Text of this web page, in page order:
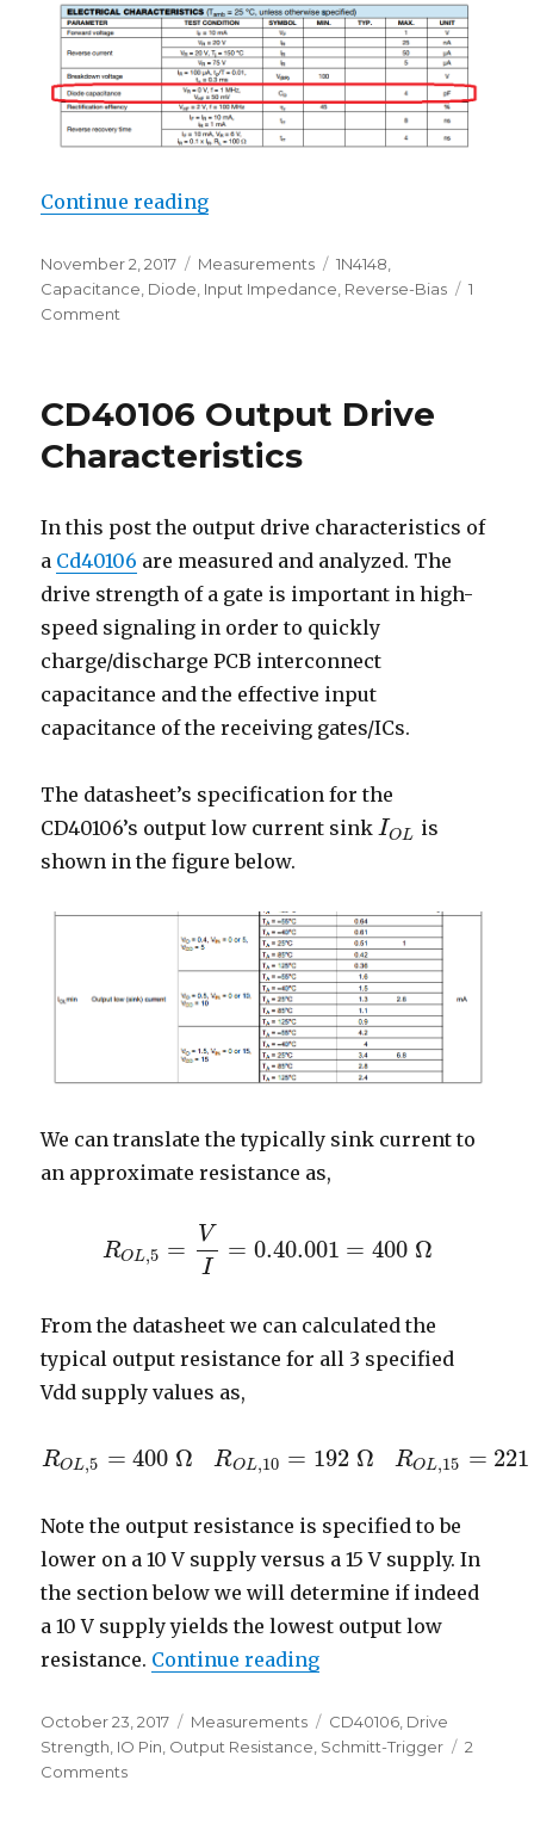
Continue reading“1N4148 Diode Reverse Biased
Posted
on
November 2, 2017 Categories
Measurements Tags
1N4148,
Capacitance, Diode, Input Impedance, Reverse-Bias
1
Comment
Biased
Capacitance
CD40106 Output Drive
Characteristics
In this post the output drive characteristics of
a Cd40106 are measured and analyzed. The
drive strength of a gate is important in high-
speed signaling in order to quickly
charge/discharge PCB interconnect
capacitance and the effective input
capacitance of the receiving gates/ICs.
The datasheet’s specification for the
CD40106’s output low current sinkIOL
IOL is
shown in the figure below.
We can translate the typically sink current to
an approximate resistance as,
ROL,5 =
V
I
= 0.40.001 = 400 Ω
R OL 5=V I=0.40.001=400Ω
From the datasheet we can calculated the
typical output resistance for all 3 specified
Vdd supply values as,
ROL,5 = 400 Ω ROL,10 = 192 Ω ROL,15 = 221
ROL,5 =400ΩROL 10=192ΩRO L,15=221 Ω
Note the output resistance is specified to be
lower on a 10 V supply versus a 15 V supply. In
the section below we will determine if indeed
a 10 V supply yields the lowest output low
resistance. Continue reading“CD40106 Output
Posted
on
October 23, 2017 Categories
Measurements Tags
CD40106 Drive
Strength IO Pin Output Resistance Schmitt-Trigger
2
Commentson